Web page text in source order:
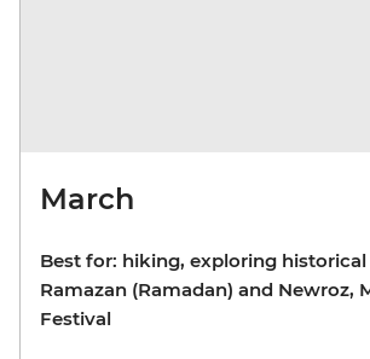
March
Best for: hiking, exploring historical
Ramazan (Ramadan) and Newroz,
Festival